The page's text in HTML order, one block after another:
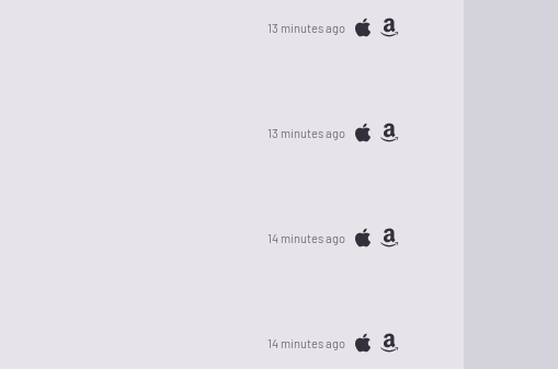
13 minutes ago
13 minutes ago
14 minutes ago
14 minutes ago